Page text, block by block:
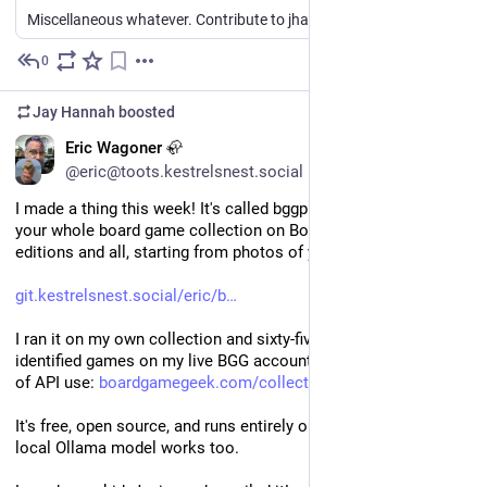
28.6   2
Bearded_Bard   horde            0    0    0
Bearded_Bard   racingKings      2    0    0
100.0
github.com/jhannah/sandbox/tre
0
Jay Hannah boosted
Eric Wagoner 🦣
@eric@toots.kestrelsnest.social
I made a thing this week! It's called bggpipe and it catalogs
your whole board game collection on BoardGameGeek,
editions and all, starting from photos of your shelves.
git.kestrelsnest.social/eric/b
I ran it on my own collection and sixty-five photos became 136
identified games on my live BGG account, all for under a dollar
of API use: boardgamegeek.com/collection/u
It's free, open source, and runs entirely on your machine. A free
local Ollama model works too.